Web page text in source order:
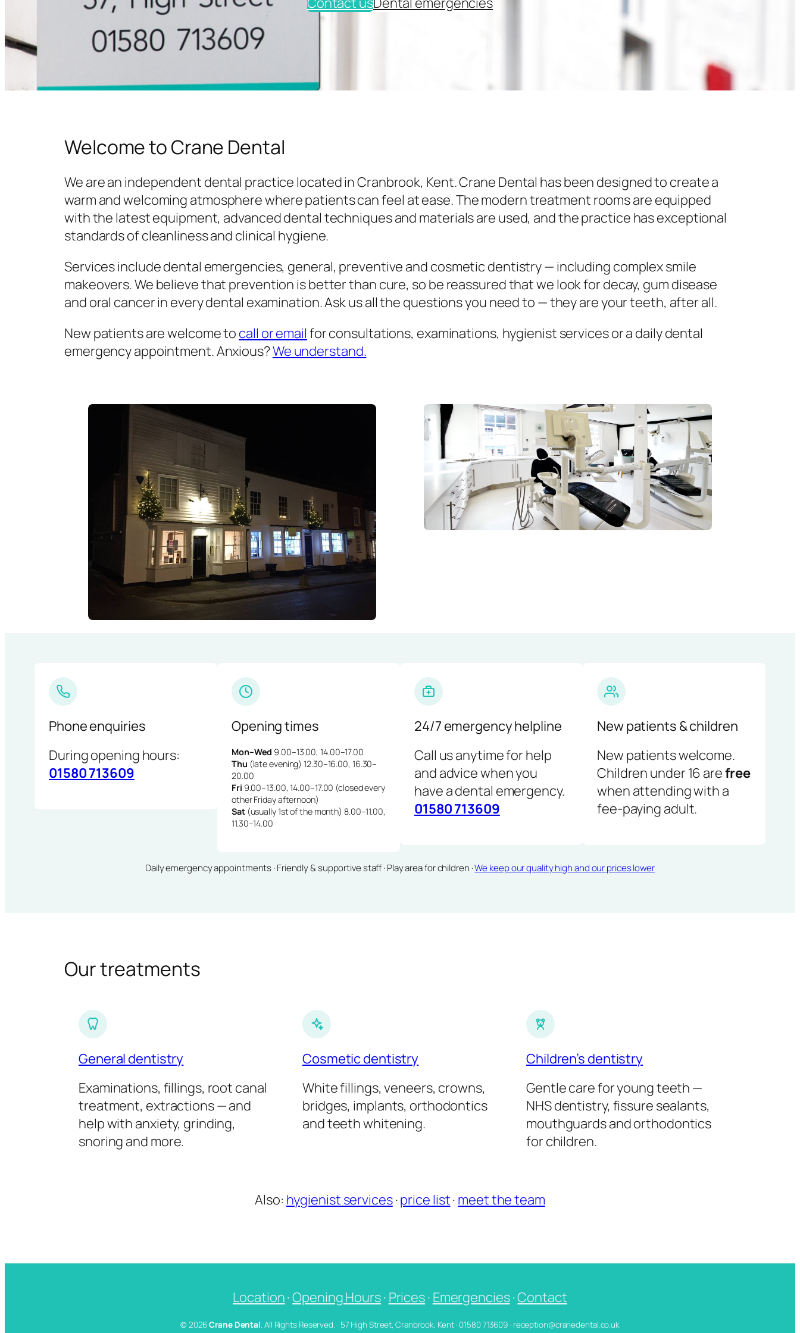
Welcome to Crane Dental
We are an independent dental practice located in Cranbrook, Kent. Crane Dental has been designed to create a
warm and welcoming atmosphere where patients can feel at ease. The modern treatment rooms are equipped
with the latest equipment, advanced dental techniques and materials are used, and the practice has exceptional
standards of cleanliness and clinical hygiene.
Services include dental emergencies, general, preventive and cosmetic dentistry — including complex smile
makeovers. We believe that prevention is better than cure, so be reassured that we look for decay, gum disease
and oral cancer in every dental examination. Ask us all the questions you need to — they are your teeth, after all.
New patients are welcome to call or email for consultations, examinations, hygienist services or a daily dental
emergency appointment. Anxious?We understand.
Phone enquiries
During opening hours:
01580 713609
Opening times
Mon–Wed 9.00–13.00, 14.00–17.00
Thu (late evening) 12.30–16.00, 16.30–
20.00
Fri 9.00–13.00, 14.00–17.00 (closed every
other Friday afternoon)
Sat(usually 1st of the month) 8.00–11.00,
11.30–14.00
24/7 emergency helpline
Call us anytime for help
and advice when you
have a dental emergency.
01580 713609
New patients & children
New patients welcome.
Children under 16 arefree
when attending with a
fee-paying adult.
Daily emergency appointments · Friendly & supportive staff · Play area for children ·We keep our quality high and our prices lower
Our treatments
General dentistry
Examinations, fillings, root canal
treatment, extractions — and
help with anxiety, grinding,
snoring and more.
Cosmetic dentistry
White fillings, veneers, crowns,
bridges, implants, orthodontics
and teeth whitening.
Children’s dentistry
Gentle care for young teeth —
NHS dentistry, fissure sealants,
mouthguards and orthodontics
for children.
Also: hygienist services·price list· meet the team
Location·Opening Hours· Prices· Emergencies·Contact
© 2026Crane Dental. All Rights Reserved. · 57 High Street, Cranbrook, Kent · 01580 713609 · reception@cranedental.co.uk